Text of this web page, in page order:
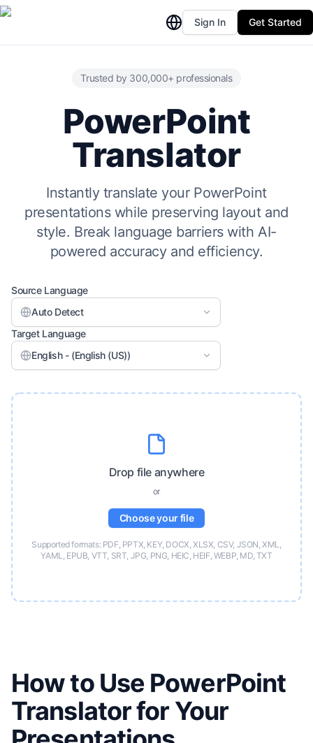
Sign In Get Started
Trusted by 300,000+ professionals
PowerPoint
Translator
Instantly translate your PowerPoint
presentations while preserving layout and
style. Break language barriers with AI-
powered accuracy and efficiency.
Source Language
Auto Detect
Target Language
English - (English (US))
Drop file anywhere
or
Choose your file
Supported formats: PDF, PPTX, KEY, DOCX, XLSX, CSV, JSON, XML,
YAML, EPUB, VTT, SRT, JPG, PNG, HEIC, HEIF, WEBP, MD, TXT
How to Use PowerPoint
Translator for Your